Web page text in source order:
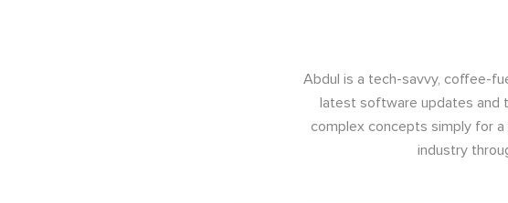
Abdul is a tech-savvy, coffee-
latest software updates and
complex concepts simply for a
industry